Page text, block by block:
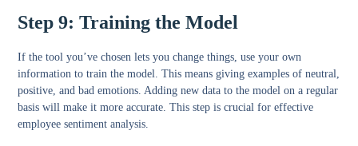
Step 9: Training the Model
If the tool you’ve chosen lets you change things, use your own
information to train the model. This means giving examples of neutral,
positive, and bad emotions. Adding new data to the model on a regular
basis will make it more accurate. This step is crucial for effective
employee sentiment analysis.